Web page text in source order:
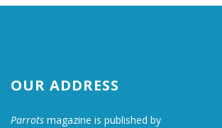
OUR ADDRESS
Parrots magazine is published by